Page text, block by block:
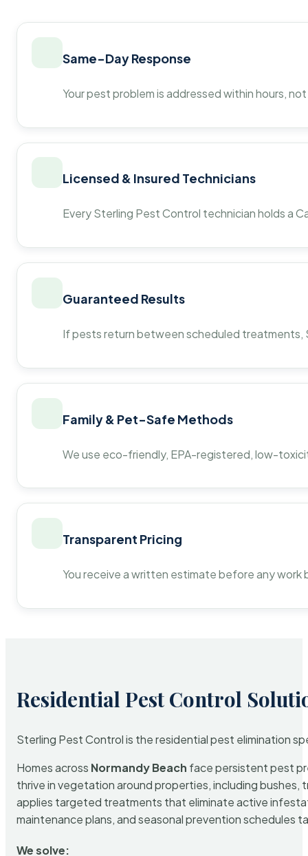
Same-Day Response
Your pest problem is addressed within hours,
Licensed & Insured Technicians
Every Sterling Pest Control technician holds a
Guaranteed Results
If pests return between scheduled
Family & Pet-Safe Methods
We use eco-friendly, EPA-registered, low-
Transparent Pricing
You receive a written estimate before any
Residential Pest Control
Sterling Pest Control is the residential pest elimination
Homes across Normandy Beach face persistent pest
thrive in vegetation around properties, including
applies targeted treatments that eliminate active
maintenance plans, and seasonal prevention schedules
We solve: